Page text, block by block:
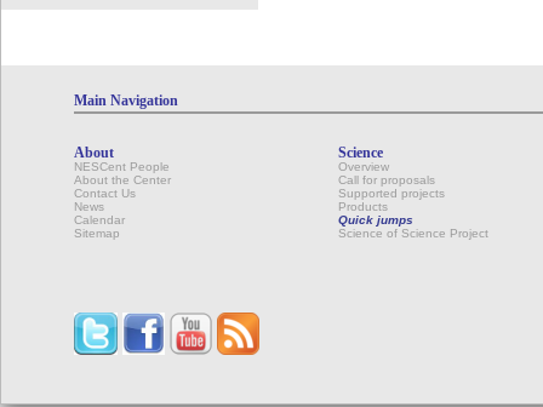
Main Navigation
About
NESCent People
About the Center
Contact Us
News
Calendar
Sitemap
Science
Overview
Call for proposals
Supported projects
Products
Quick jumps
Science of Science Project